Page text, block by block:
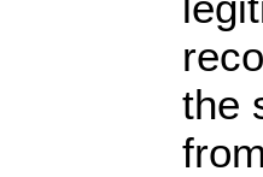
the